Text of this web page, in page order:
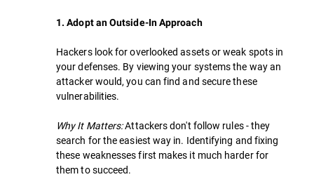
1. Adopt an Outside-In Approach
Hackers look for overlooked assets or weak spots in
your defenses. By viewing your systems the way an
attacker would, you can find and secure these
vulnerabilities.
Why It Matters:Attackers don't follow rules - they
search for the easiest way in. Identifying and fixing
these weaknesses first makes it much harder for
them to succeed.